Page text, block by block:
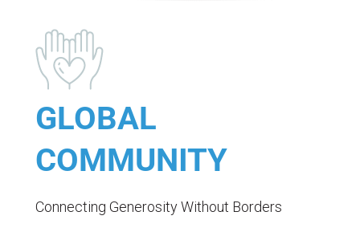
GLOBAL
COMMUNITY
Connecting Generosity Without Borders